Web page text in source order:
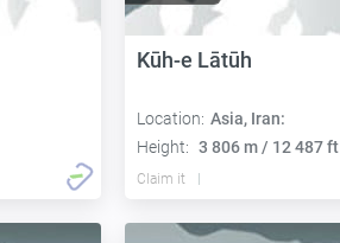
Kūh-e Lātūh
Location: Asia, Iran:
Height: 3 806 m / 12 487 ft
Claim it